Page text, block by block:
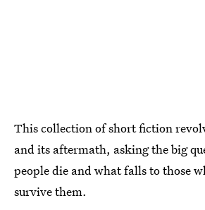
This collection of short fiction
and its aftermath, asking the big
people die and what falls to those
survive them.